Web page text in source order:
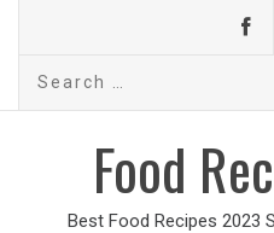
Search
Food
Best Food Recipes 2023